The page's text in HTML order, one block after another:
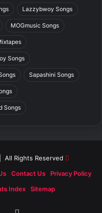
Lazzybwoy Songs
MOGmusic Songs
Songs
Sapashini Songs
Songs
Rights Reserved
Contact Us
Privacy Policy
Index Sitemap